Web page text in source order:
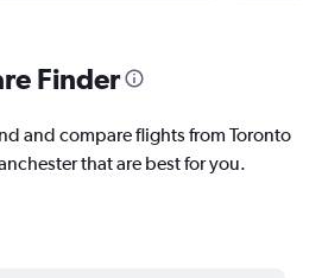
Finder
and compare flights from Toronto
that are best for you.